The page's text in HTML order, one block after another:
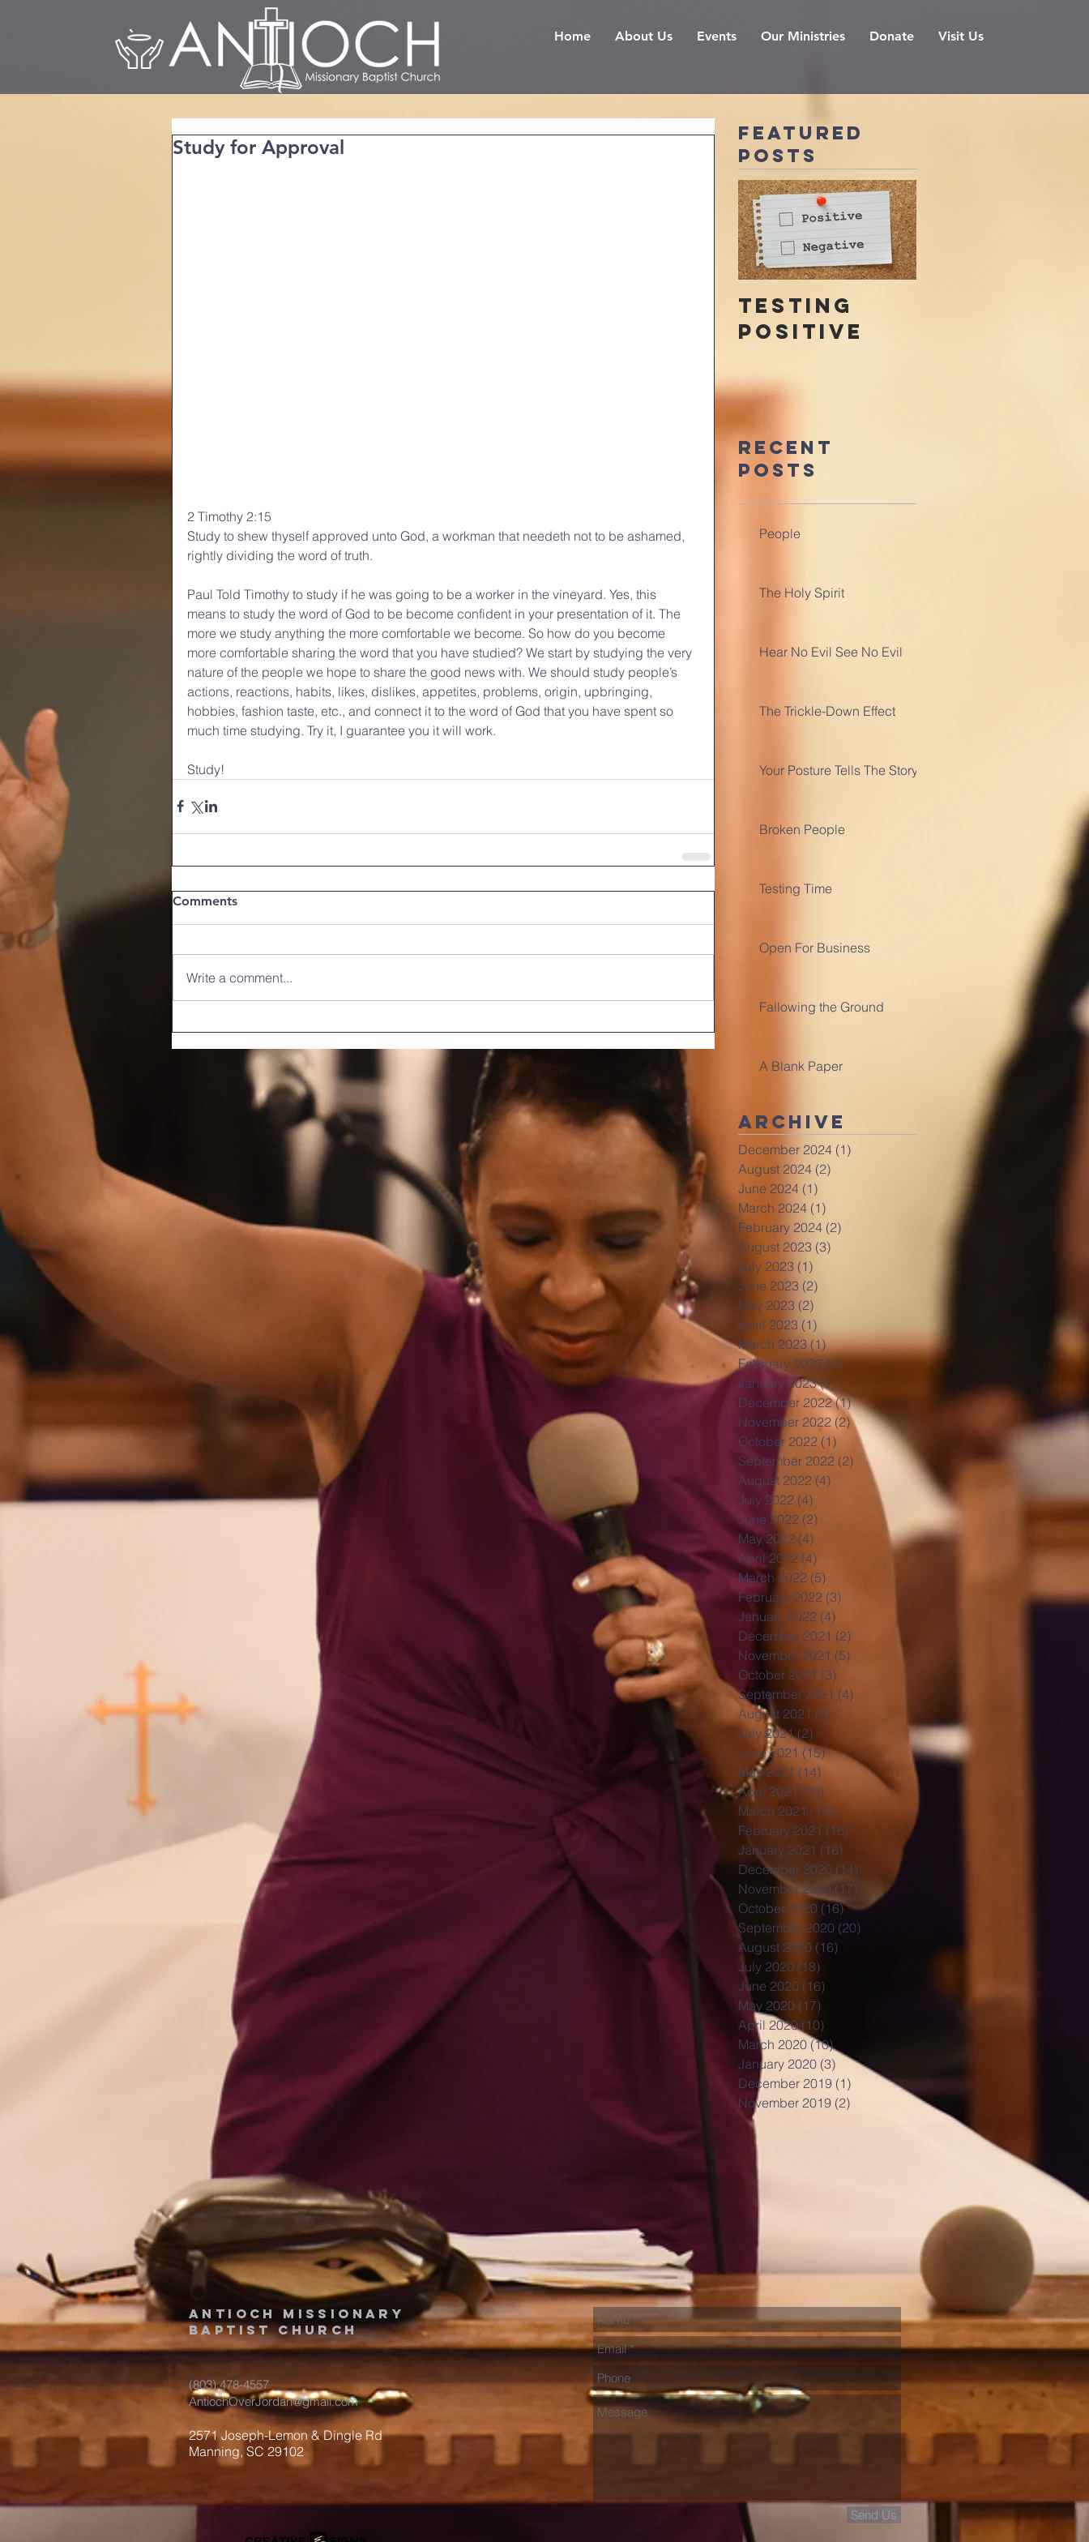
Home About Us Events Our Ministries Donate Visit Us
Study for Approval
2 Timothy 2:15
Study to shew thyself approved unto God, a workman that needeth not to be ashamed,
rightly dividing the word of truth.
Paul Told Timothy to study if he was going to be a worker in the vineyard. Yes, this
means to study the word of God to be become confident in your presentation of it. The
more we study anything the more comfortable we become. So how do you become
more comfortable sharing the word that you have studied? We start by studying the very
nature of the people we hope to share the good news with. We should study people’s
actions, reactions, habits, likes, dislikes, appetites, problems, origin, upbringing,
hobbies, fashion taste, etc., and connect it to the word of God that you have spent so
much time studying. Try it, I guarantee you it will work.
Study!
Comments
Write a comment...
Featured
Posts
Testing
Positive
Recent
Posts
People
The Holy Spirit
Hear No Evil See No Evil
The Trickle-Down Effect
Your Posture Tells The Story
Broken People
Testing Time
Open For Business
Fallowing the Ground
A Blank Paper
Archive
December 2024 (1)
August 2024 (2)
June 2024 (1)
March 2024 (1)
February 2024 (2)
August 2023 (3)
July 2023 (1)
June 2023 (2)
May 2023 (2)
April 2023 (1)
March 2023 (1)1 post
February 2023 (4)4 posts
January 2023 (1)
December 2022 (1)1 post
November 2022 (2)2 posts
October 2022 (1) 1 post
September 2022 (2) 2 posts
August 2022 (4) 4 posts
July 2022 (4)
June 2022 (2)
May 2022 (4)
April 2022 (4)
March 2022 (5)
February 2022 (3)
January 2022 (4)
December 2021 (2)
November 2021 (5)
October 2021 (3)
September 2021 (4)
August 2021 (4)
July 2021 (2)
June 2021 (15)15 posts
May 2021 (14) 14 posts
April 2021 (22)
March 2021 (14)
February 2021 (16)
January 2021 (16)
December 2020 (14) 14 posts
November 2020 (17) 17 posts
October 2020 (16)16 posts
September 2020 (20)
August 2020 (16)
July 2020 (18)
June 2020 (16)
May 2020 (17)
April 2020 (10)
March 2020 (10)10 posts
January 2020 (3) 3 posts
December 2019 (1) 1 post
November 2019 (2)
Antioch Missionary
Baptist Church
(803) 478-4557
AntiochOverJordan@gmail.com
2571 Joseph-Lemon & Dingle Rd
Manning, SC 29102
Send Us